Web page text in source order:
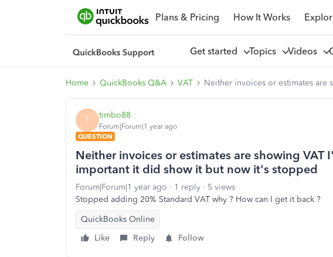
Plans & Pricing How It Works
Get started Topics Videos
Home QuickBooks Q&A VAT Neither invoices or estimates
T timbo88
Forum|Forum|1 year ago
QUESTION
Neither invoices or estimates are showing VAT
important it did show it but now it's stopped
Forum|Forum|1 year ago 1 reply
5 views
Stopped adding 20% Standard VAT why ? How can I get it back ?
QuickBooks Online
Like
Reply Follow